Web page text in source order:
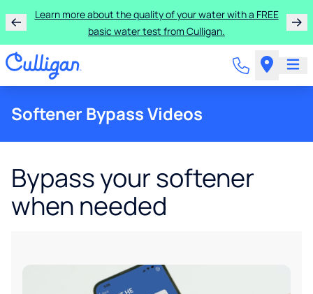
Learn more about the quality of your water with a FREE
basic water test from Culligan.
Softener Bypass Videos
Bypass your softener
when needed